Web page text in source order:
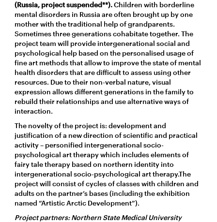
(Russia, project suspended**).Children with borderline
mental disorders in Russia are often brought up by one
mother with the traditional help of grandparents.
Sometimes three generations cohabitate together. The
project team will provide intergenerational social and
psychological help based on the personalised usage of
fine art methods that allow to improve the state of mental
health disorders that are difficult to assess using other
resources. Due to their non-verbal nature, visual
expression allows different generations in the family to
rebuild their relationships and use alternative ways of
interaction.
The novelty of the project is: development and
justification of a new direction of scientific and practical
activity – personified intergenerational socio-
psychological art therapy which includes elements of
fairy tale therapy based on northern identity into
intergenerational socio-psychological art therapy.The
project will consist of cycles of classes with children and
adults on the partner’s bases (including the exhibition
named “Artistic Arctic Development”).
Project partners: Northern State Medical University